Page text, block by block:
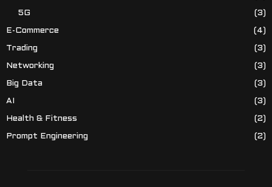
5G (3)
E-Commerce (4)
Trading (3)
Networking (3)
Big Data (3)
AI (3)
Health & Fitness (2)
Prompt Engineering (2)